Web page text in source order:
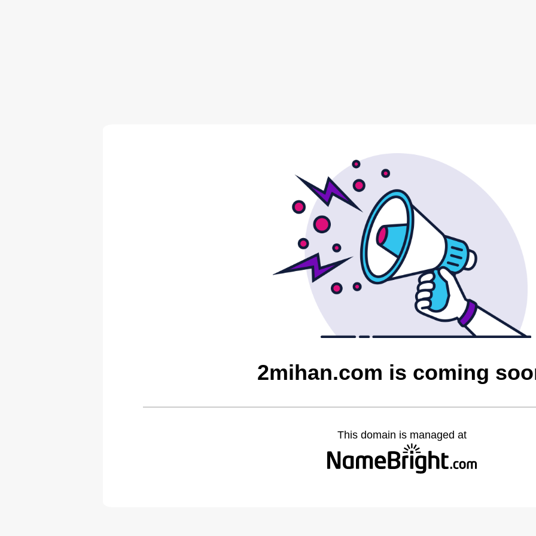
2mihan.com is coming
This domain is managed at